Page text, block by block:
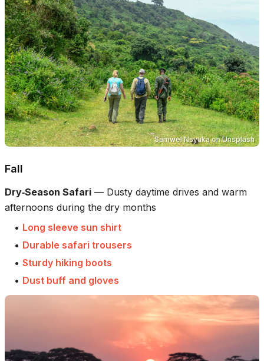
Samwel NsyukaonUnsplash
Fall
Dry‑Season Safari — Dusty daytime drives and warm
afternoons during the dry months
• Long sleeve sun shirt
• Durable safari trousers
• Sturdy hiking boots
• Dust buff and gloves